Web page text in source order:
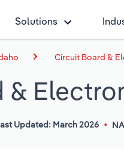
Solutions
Circuit Board &
&
Updated: March 2026